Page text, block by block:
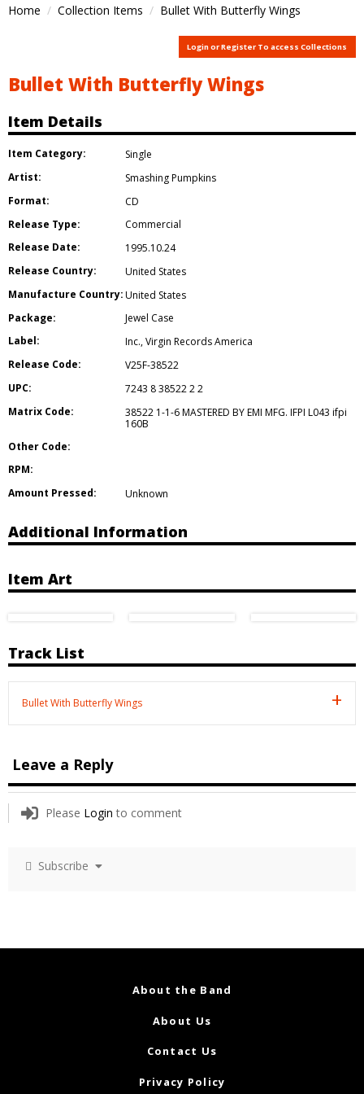
Home Collection Items Bullet With Butterfly Wings
Login or Register To access Collections
Bullet With Butterfly Wings
Item Details
Item Category:
Single
Artist:
Smashing Pumpkins
Format:
CD
Release Type:
Commercial
Release Date:
1995.10.24
Release Country:
United States
Manufacture Country:United States
Package:
Jewel Case
Label:
Inc.,Virgin Records America
Release Code:
V25F-38522
UPC:
7243 8 38522 2 2
Matrix Code:
38522 1-1-6 MASTERED BY EMI MFG. IFPI L043 ifpi
160B
Other Code:
RPM:
Amount Pressed:
Unknown
Additional Information
Item Art
Track List
Bullet With Butterfly Wings
Leave a Reply
Please Login to comment
Subscribe
About the Band
About Us
Contact Us
Privacy Policy